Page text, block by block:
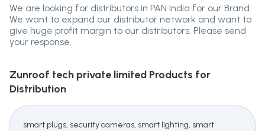
We are looking for distributors in PAN India for our Brand.
We want to expand our distributor network and want to
give huge profit margin to our distributors. Please send
your response.
Zunroof tech private limited Products for
Distribution
smart plugs, security cameras, smart lighting, smart